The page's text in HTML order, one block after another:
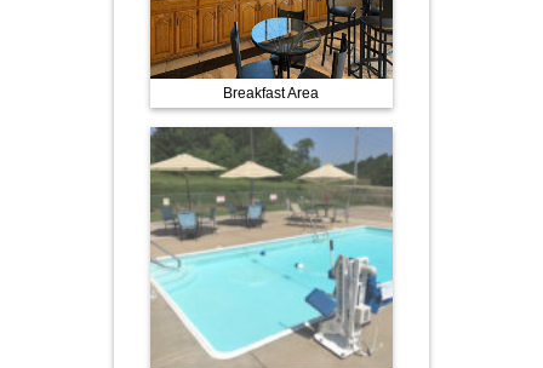
Breakfast Area